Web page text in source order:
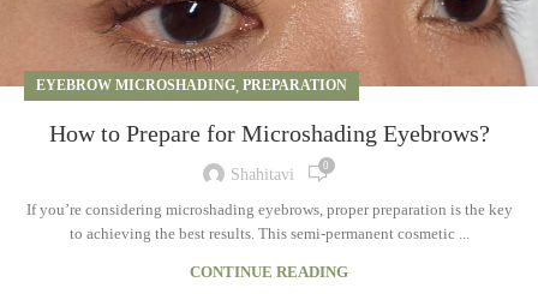
EYEBROW MICROSHADING, PREPARATION
How to Prepare for Microshading Eyebrows?
Shahitavi 0
If you’re considering microshading eyebrows, proper preparation is the key
to achieving the best results. This semi-permanent cosmetic ...
CONTINUE READING